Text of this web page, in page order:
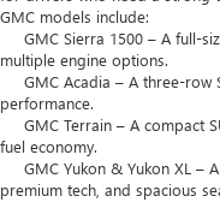
GMC models include:
GMC Sierra 1500 – A full-
multiple engine options.
GMC Acadia – A three-row
performance.
GMC Terrain – A compact
fuel economy.
GMC Yukon & Yukon XL –
premium tech, and spacious